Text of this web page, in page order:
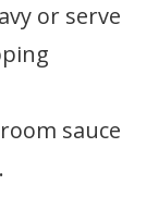
or serve
sauce